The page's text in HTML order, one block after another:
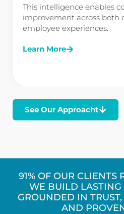
This intelligence enables
improvement across both
employee experiences.
Learn More
See Our Approacht
91% OF OUR CLIENTS
WE BUILD LASTING
GROUNDED IN
AND